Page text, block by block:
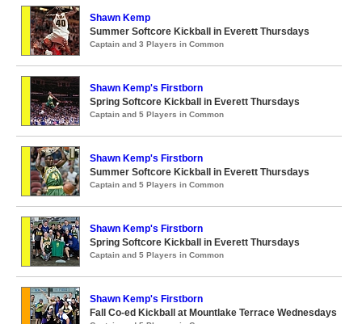
Shawn Kemp
Summer Softcore Kickball in Everett Thursdays
Captain and 3 Players in Common
Shawn Kemp's Firstborn
Spring Softcore Kickball in Everett Thursdays
Captain and 5 Players in Common
Shawn Kemp's Firstborn
Summer Softcore Kickball in Everett Thursdays
Captain and 5 Players in Common
Shawn Kemp's Firstborn
Spring Softcore Kickball in Everett Thursdays
Captain and 5 Players in Common
Shawn Kemp's Firstborn
Fall Co-ed Kickball at Mountlake Terrace Wednesdays